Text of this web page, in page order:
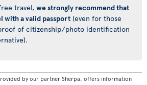
travel, we strongly recommend that
with a valid passport (even for those
of citizenship/photo identification
by our partner Sherpa, offers information